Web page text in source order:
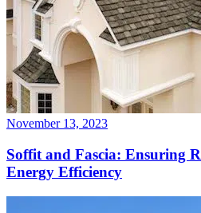
November 13, 2023
Soffit and Fascia: Ensuring
Energy Efficiency